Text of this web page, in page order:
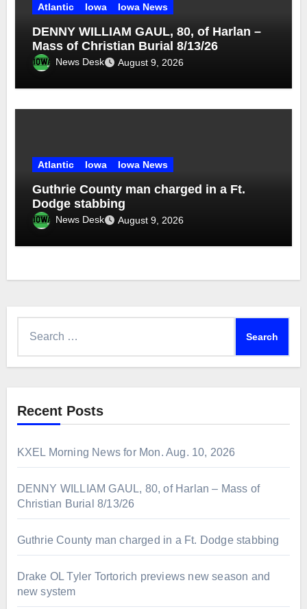
Atlantic Iowa Iowa News
DENNY WILLIAM GAUL, 80, of Harlan –
Mass of Christian Burial 8/13/26
News Desk August 9, 2026
Atlantic Iowa Iowa News
Guthrie County man charged in a Ft.
Dodge stabbing
News Desk August 9, 2026
Recent Posts
KXEL Morning News for Mon. Aug. 10, 2026
DENNY WILLIAM GAUL, 80, of Harlan – Mass of
Christian Burial 8/13/26
Guthrie County man charged in a Ft. Dodge stabbing
Drake OL Tyler Tortorich previews new season and
new system